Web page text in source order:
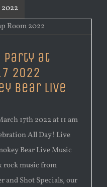
Party at
2022
Bear Live
17th 2022 at 11 am
All Day! Live
Bear Live Music
rock music from
and Shot Specials, our